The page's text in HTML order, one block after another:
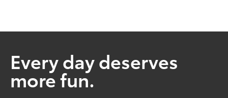
Every day deserves
more fun.